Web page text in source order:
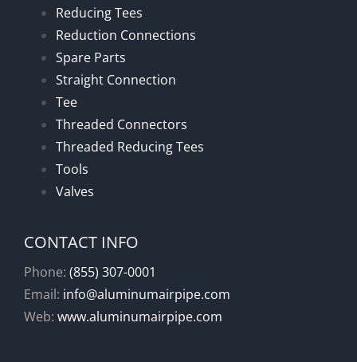
Reducing Tees
Reduction Connections
Spare Parts
Straight Connection
Tee
Threaded Connectors
Threaded Reducing Tees
Tools
Valves
CONTACT INFO
Phone: (855) 307-0001
Email: info@aluminumairpipe.com
Web: www.aluminumairpipe.com